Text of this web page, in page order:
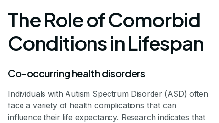
The Role of Comorbid
Conditions in Lifespan
Co-occurring health disorders
Individuals with Autism Spectrum Disorder (ASD) often
face a variety of health complications that can
influence their life expectancy. Research indicates that